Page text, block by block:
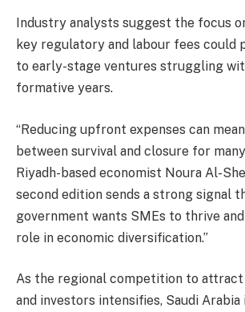
Industry analysts suggest the focus
key regulatory and labour fees could
to early-stage ventures struggling
formative years.
“Reducing upfront expenses can
between survival and closure for
Riyadh-based economist Noura Al-
second edition sends a strong signal
government wants SMEs to thrive
role in economic diversification.”
As the regional competition to
and investors intensifies, Saudi Arabia